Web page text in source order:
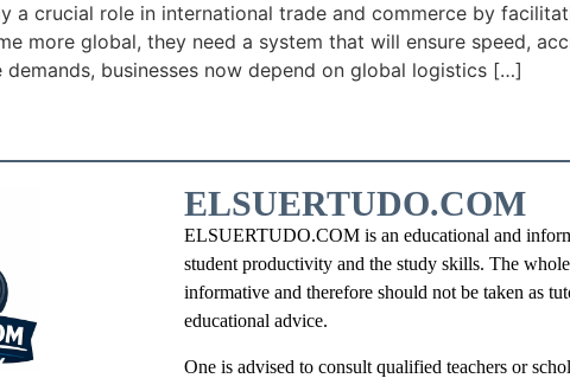
a crucial role in international trade and commerce by
more global, they need a system that will ensure speed,
businesses now depend on global logistics […]
ELSUERTUDO.COM
ELSUERTUDO.COM is an educational and
student productivity and the study skills. The
informative and therefore should not be taken as
educational advice.
One is advised to consult qualified teachers or